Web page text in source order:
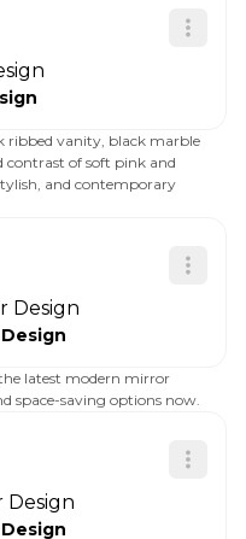
ribbed vanity, black marble
contrast of soft pink and
and contemporary
latest modern mirror
space-saving options now.